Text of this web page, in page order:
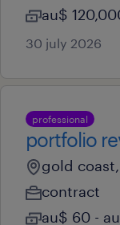
au$
30 july 2026
professional
portfolio
gold
contract
au$ 60 -